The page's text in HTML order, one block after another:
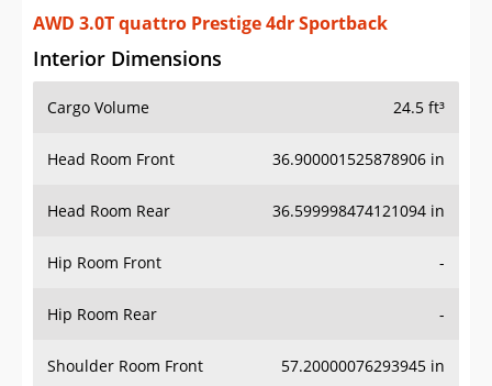
Interior Dimensions
Cargo Volume
Head Room Front 36.900001525878906 in
Head Room Rear 36.599998474121094 in
Hip Room Front -
Hip Room Rear -
Shoulder Room Front 57.20000076293945 in
Shoulder Room Rear 55.900001525878906 in